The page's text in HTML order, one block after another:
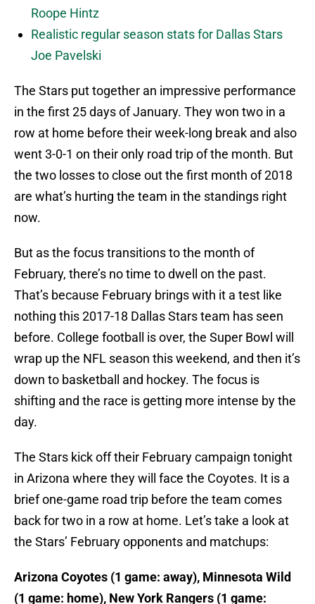
Roope Hintz
Realistic regular season stats for Dallas Stars
Joe Pavelski
The Stars put together an impressive performance
in the first 25 days of January. They won two in a
row at home before their week-long break and also
went 3-0-1 on their only road trip of the month. But
the two losses to close out the first month of 2018
are what’s hurting the team in the standings right
now.
But as the focus transitions to the month of
February, there’s no time to dwell on the past.
That’s because February brings with it a test like
nothing this 2017-18 Dallas Stars team has seen
before. College football is over, the Super Bowl will
wrap up the NFL season this weekend, and then it’s
down to basketball and hockey. The focus is
shifting and the race is getting more intense by the
day.
The Stars kick off their February campaign tonight
in Arizona where they will face the Coyotes. It is a
brief one-game road trip before the team comes
back for two in a row at home. Let’s take a look at
the Stars’ February opponents and matchups:
Arizona Coyotes (1 game: away), Minnesota Wild
(1 game: home), New York Rangers (1 game: